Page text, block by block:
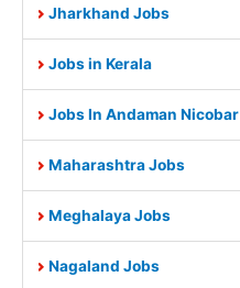
Jharkhand Jobs
Jobs in Kerala
Jobs In Andaman Nicobar
Maharashtra Jobs
Meghalaya Jobs
Nagaland Jobs